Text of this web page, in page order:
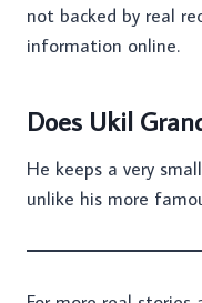
not backed by real
information online.
Does Ukil
He keeps a very
unlike his more